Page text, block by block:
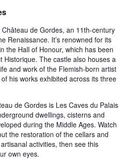
de Gordes, an 11th-century
Renaissance. It’s renowned for its
the Hall of Honour, which has been
Historique. The castle also houses a
and work of the Flemish-born artist
his works exhibited across its three
de Gordes is Les Caves du Palais
dwellings, cisterns and
during the Middle Ages. Watch
the restoration of the cellars and
activities, then see this
own eyes.